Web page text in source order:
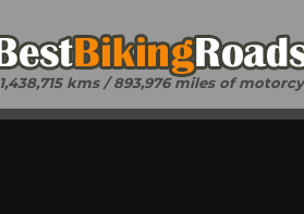
1,438,715 kms / 893,976 miles of